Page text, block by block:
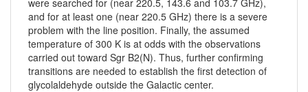
and for at least one (near 220.5 GHz) there is a severe
problem with the line position. Finally, the assumed
temperature of 300 K is at odds with the observations
carried out toward Sgr B2(N). Thus, further confirming
transitions are needed to establish the first detection of
glycolaldehyde outside the Galactic center.